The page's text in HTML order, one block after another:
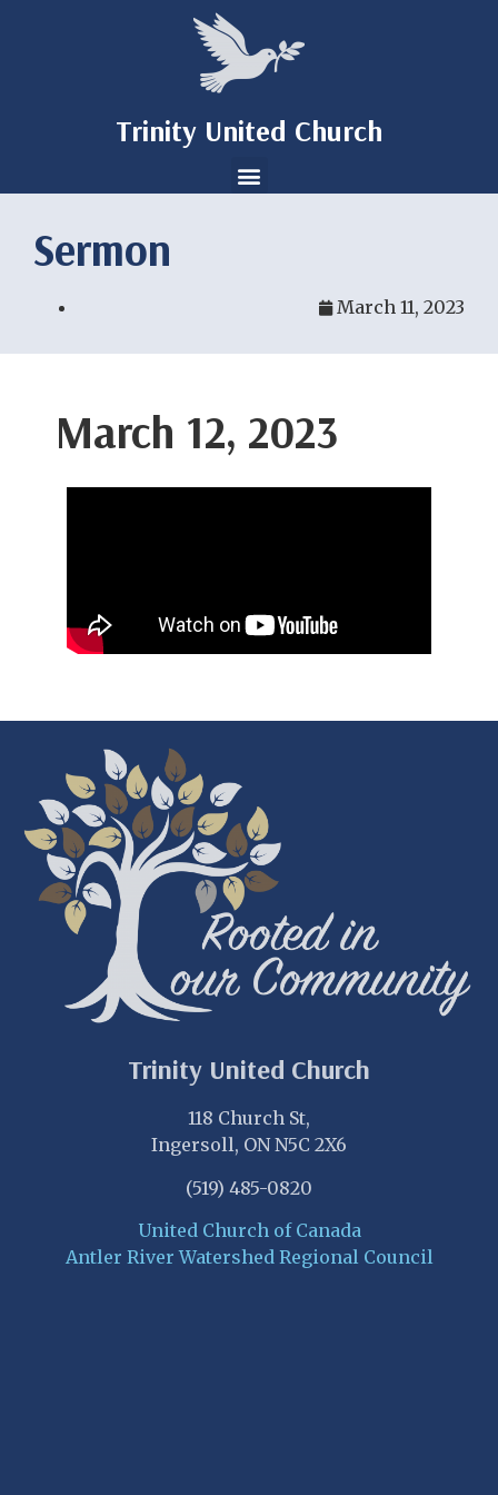
Trinity United Church
Sermon
March 11, 2023
March 12, 2023
Trinity United Church
118 Church St,
Ingersoll, ON N5C 2X6
(519) 485-0820
United Church of Canada
Antler River Watershed Regional Council